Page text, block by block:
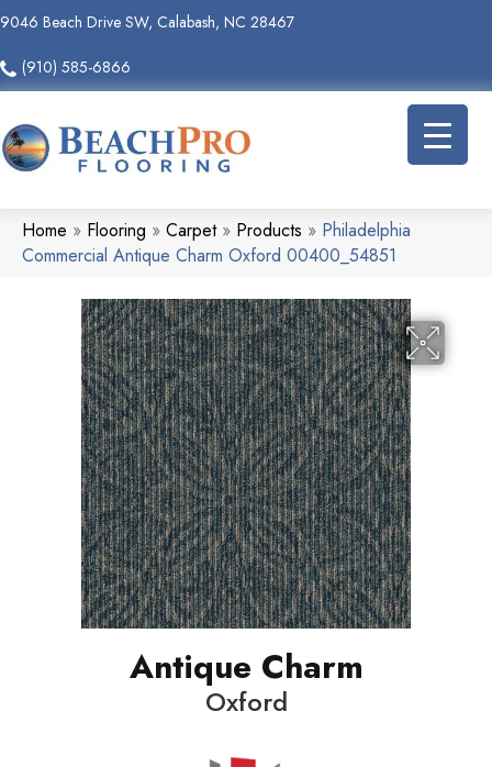
9046 Beach Drive SW, Calabash, NC 28467
(910) 585-6866
Home » Flooring » Carpet» Products » Philadelphia
Commercial Antique Charm Oxford 00400_54851
Antique Charm
Oxford